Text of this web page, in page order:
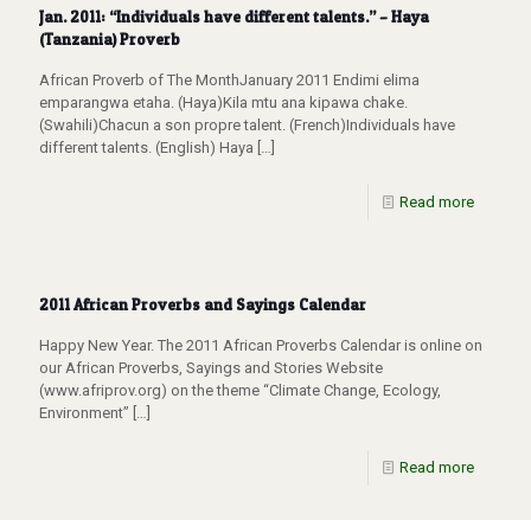
Jan. 2011: “Individuals have different talents.” – Haya
(Tanzania) Proverb
African Proverb of The MonthJanuary 2011 Endimi elima
emparangwa etaha. (Haya)Kila mtu ana kipawa chake.
(Swahili)Chacun a son propre talent. (French)Individuals have
different talents. (English) Haya […]
Read more
2011 African Proverbs and Sayings Calendar
Happy New Year. The 2011 African Proverbs Calendar is online on
our African Proverbs, Sayings and Stories Website
(www.afriprov.org) on the theme “Climate Change, Ecology,
Environment” […]
Read more